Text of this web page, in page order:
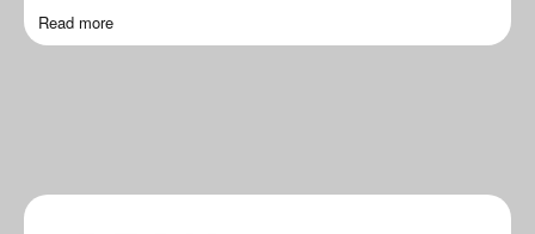
Read more